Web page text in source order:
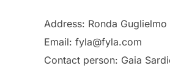
Address: Ronda
Email: fyla@fyla.com
Contact person: Gaia